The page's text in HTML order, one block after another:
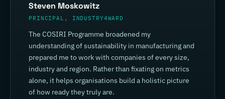
Steven Moskowitz
PRINCIPAL, INDUSTRY4WARD
The COSIRI Programme broadened my
understanding of sustainability in manufacturing and
prepared me to work with companies of every size,
industry and region. Rather than fixating on metrics
alone, it helps organisations build a holistic picture
of how ready they truly are.